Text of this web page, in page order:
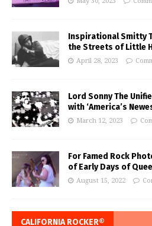
Inspirational Smitty
the Streets of Little
April 28, 2023
Lord Sonny The
with ‘America’s
March 12, 2023
For Famed Rock
of Early Days of
August 15, 2022
CALIFORNIA ROCKER®